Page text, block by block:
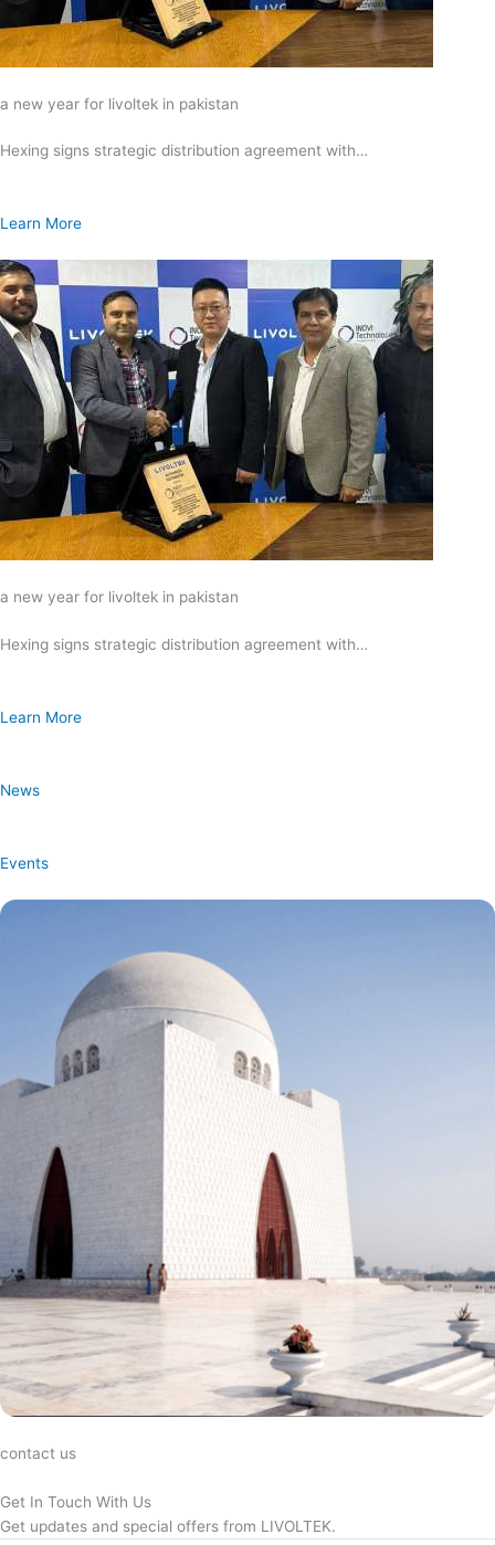
a new year for livoltek in pakistan
Hexing signs strategic distribution agreement with…
Learn More
a new year for livoltek in pakistan
Hexing signs strategic distribution agreement with…
Learn More
News
Events
contact us
Get In Touch With Us
Get updates and special offers from LIVOLTEK.